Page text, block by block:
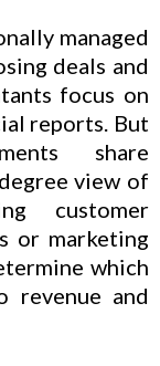
managed
deals and
focus on
reports. But
share
view of
customer
or marketing
which
revenue and